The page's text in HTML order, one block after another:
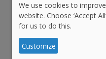
We deliver
time
Use
of
personal
We use cookies to
website. Choose ‘Accept
for us to do this.
Customize